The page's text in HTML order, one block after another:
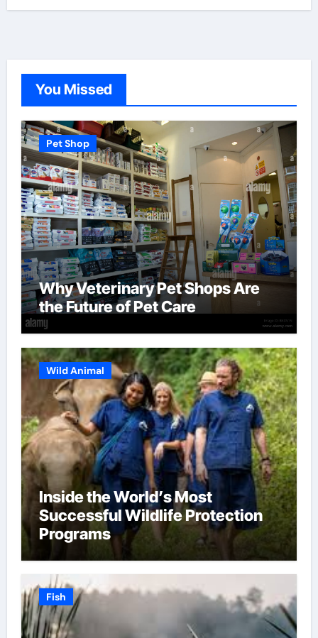
You Missed
Pet Shop
Why Veterinary Pet Shops Are
the Future of Pet Care
Wild Animal
Inside the World’s Most
Successful Wildlife Protection
Programs
Fish